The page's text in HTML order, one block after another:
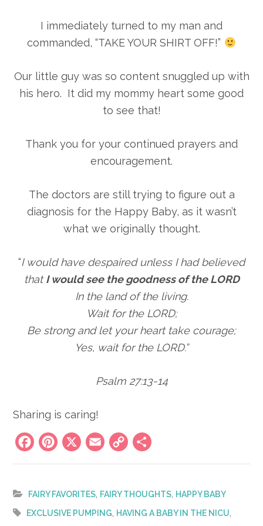
I immediately turned to my man and
commanded, “TAKE YOUR SHIRT OFF!”
Our little guy was so content snuggled up with
his hero. It did my mommy heart some good
to see that!
Thank you for your continued prayers and
encouragement.
The doctors are still trying to figure out a
diagnosis for the Happy Baby, as it wasn’t
what we originally thought.
“I would have despaired unless I had believed
thatI would see the goodness of the LORD
In the land of the living.
Wait for the LORD;
Be strong and let your heart take courage;
Yes, wait for the LORD.”
Psalm 27:13-14
Sharing is caring!
Facebook
Pinterest
X Email
Copy
Link
FAIRY FAVORITES, FAIRY THOUGHTS, HAPPY BABY
EXCLUSIVE PUMPING, HAVING A BABY IN THE NICU,